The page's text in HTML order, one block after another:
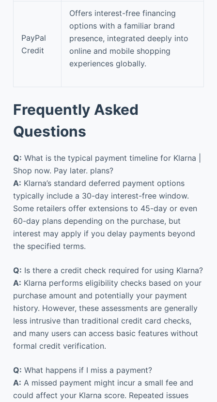
PayPal
Credit
Offers interest-free financing
options with a familiar brand
presence, integrated deeply into
online and mobile shopping
experiences globally.
Frequently Asked
Questions
Q: What is the typical payment timeline for Klarna |
Shop now. Pay later. plans?
A: Klarna’s standard deferred payment options
typically include a 30-day interest-free window.
Some retailers offer extensions to 45-day or even
60-day plans depending on the purchase, but
interest may apply if you delay payments beyond
the specified terms.
Q: Is there a credit check required for using Klarna?
A: Klarna performs eligibility checks based on your
purchase amount and potentially your payment
history. However, these assessments are generally
less intrusive than traditional credit card checks,
and many users can access basic features without
formal credit verification.
Q: What happens if I miss a payment?
A: A missed payment might incur a small fee and
could affect your Klarna score. Repeated issues